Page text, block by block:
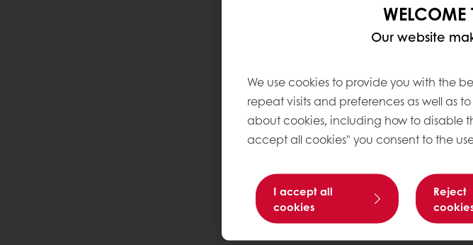
WELCOME
Our website
We use cookies to provide you with the
repeat visits and preferences as well as
about cookies, including how to disable
accept all cookies" you consent to the
I accept all
cookies
Reject